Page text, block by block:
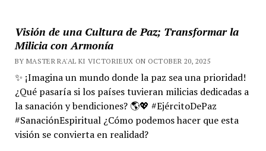
Visión de una Cultura de Paz; Transformar la
Milicia con Armonía
BY MASTER RA'AL KI VICTORIEUX ON OCTOBER 20, 2025
✨ ¡Imagina un mundo donde la paz sea una prioridad!
¿Qué pasaría si los países tuvieran milicias dedicadas a
la sanación y bendiciones? 🌎💖 #EjércitoDePaz
#SanaciónEspiritual ¿Cómo podemos hacer que esta
visión se convierta en realidad?